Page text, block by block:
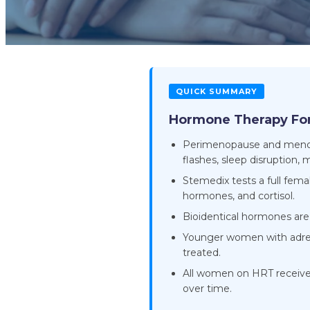
QUICK SUMMARY
Hormone Therapy
Perimenopause and
flashes, sleep disruption,
Stemedix tests a full
hormones, and cortisol.
Bioidentical hormones
Younger women with
treated.
All women on HRT
over time.